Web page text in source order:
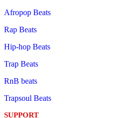
Afropop Beats
Rap Beats
Hip-hop Beats
Trap Beats
RnB beats
Trapsoul Beats
SUPPORT